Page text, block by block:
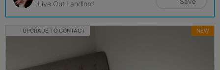
Live Out Landlord
UPGRADE TO CONTACT NEW